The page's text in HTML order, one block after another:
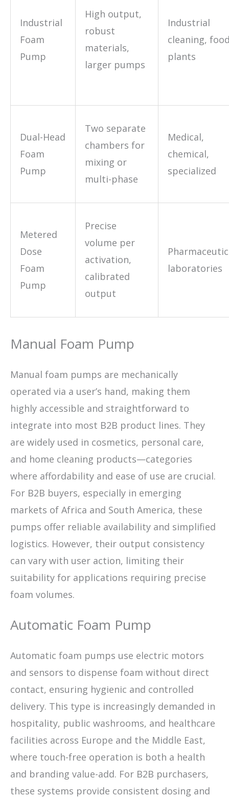
Industrial
Foam
Pump
High output,
robust
materials,
larger pumps
Industrial
cleaning,
plants
Dual-Head
Foam
Pump
Two separate
chambers for
mixing or
multi-phase
Medical,
chemical,
specialized
Metered
Dose
Foam
Pump
Precise
volume per
activation,
calibrated
output
laboratories
Manual Foam Pump
Manual foam pumps are mechanically
operated via a user’s hand, making them
highly accessible and straightforward to
integrate into most B2B product lines. They
are widely used in cosmetics, personal care,
and home cleaning products—categories
where affordability and ease of use are crucial.
For B2B buyers, especially in emerging
markets of Africa and South America, these
pumps offer reliable availability and simplified
logistics. However, their output consistency
can vary with user action, limiting their
suitability for applications requiring precise
foam volumes.
Automatic Foam Pump
Automatic foam pumps use electric motors
and sensors to dispense foam without direct
contact, ensuring hygienic and controlled
delivery. This type is increasingly demanded in
hospitality, public washrooms, and healthcare
facilities across Europe and the Middle East,
where touch-free operation is both a health
and branding value-add. For B2B purchasers,
these systems provide consistent dosing and